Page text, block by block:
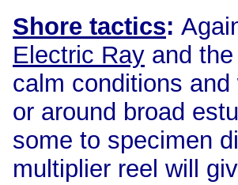
Shore tactics:
Electric Ray and
calm conditions
or around broad
some to specimen
multiplier reel will